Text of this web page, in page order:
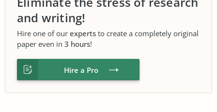
and writing!
Hire one of our experts to create a completely original
paper even in 3 hours!
Hire a Pro